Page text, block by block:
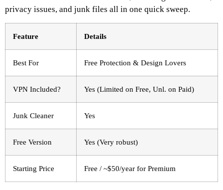
privacy issues, and junk files all in one quick sweep.
Feature Details
Best For Free Protection & Design Lovers
VPN Included? Yes (Limited on Free, Unl. on Paid)
Junk Cleaner Yes
Free Version Yes (Very robust)
Starting Price Free / ~$50/year for Premium